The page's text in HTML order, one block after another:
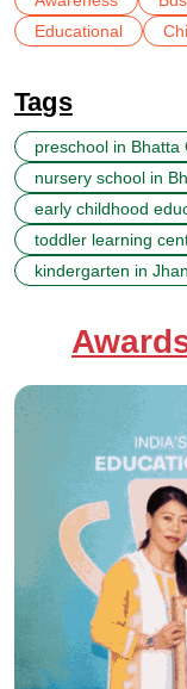
Educational
Tags
preschool in Bhatta
nursery school in
early childhood
toddler learning
kindergarten in